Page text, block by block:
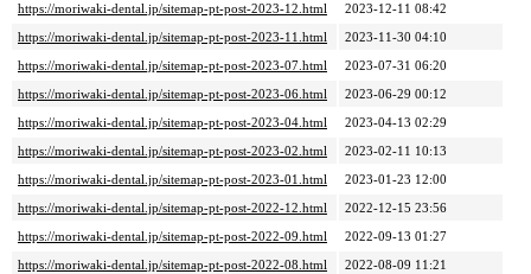
https://moriwaki-dental.jp/sitemap-pt-post-2023-12.html
2023-12-11 08:42
https://moriwaki-dental.jp/sitemap-pt-post-2023-11.html
2023-11-30 04:10
https://moriwaki-dental.jp/sitemap-pt-post-2023-07.html
2023-07-31 06:20
https://moriwaki-dental.jp/sitemap-pt-post-2023-06.html
2023-06-29 00:12
https://moriwaki-dental.jp/sitemap-pt-post-2023-04.html
2023-04-13 02:29
https://moriwaki-dental.jp/sitemap-pt-post-2023-02.html
2023-02-11 10:13
https://moriwaki-dental.jp/sitemap-pt-post-2023-01.html
2023-01-23 12:00
https://moriwaki-dental.jp/sitemap-pt-post-2022-12.html
2022-12-15 23:56
https://moriwaki-dental.jp/sitemap-pt-post-2022-09.html
2022-09-13 01:27
https://moriwaki-dental.jp/sitemap-pt-post-2022-08.html
2022-08-09 11:21